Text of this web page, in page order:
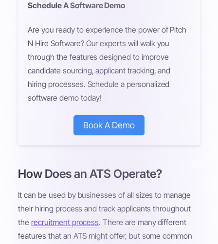
Schedule A Software Demo
Are you ready to experience the power of Pitch
N Hire Software? Our experts will walk you
through the features designed to improve
candidate sourcing, applicant tracking, and
hiring processes. Schedule a personalized
software demo today!
Book A Demo
How Does an ATS Operate?
It can be used by businesses of all sizes to manage
their hiring process and track applicants throughout
therecruitment process. There are many different
features that an ATS might offer, but some common